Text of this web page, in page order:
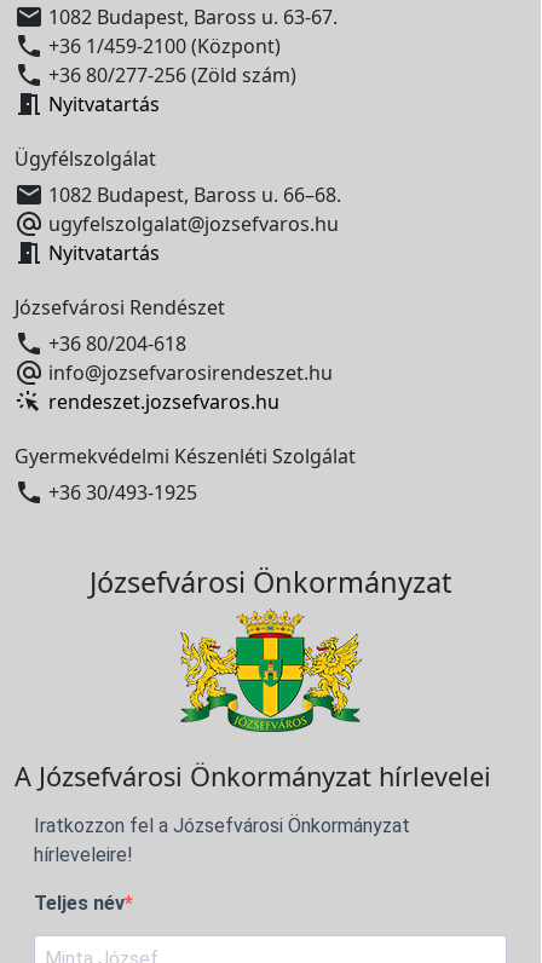
 1082 Budapest, Baross u. 63-67.
 +36 1/459-2100 (Központ)
 +36 80/277-256 (Zöld szám)
 Nyitvatartás
Ügyfélszolgálat
 1082 Budapest, Baross u. 66–68.
 ugyfelszolgalat@jozsefvaros.hu
 Nyitvatartás
Józsefvárosi Rendészet
 +36 80/204-618
 info@jozsefvarosirendeszet.hu
rendeszet.jozsefvaros.hu
Gyermekvédelmi Készenléti Szolgálat
 +36 30/493-1925
Józsefvárosi Önkormányzat
A Józsefvárosi Önkormányzat hírlevelei
Iratkozzon fel a Józsefvárosi Önkormányzat
hírleveleire!
Teljes név